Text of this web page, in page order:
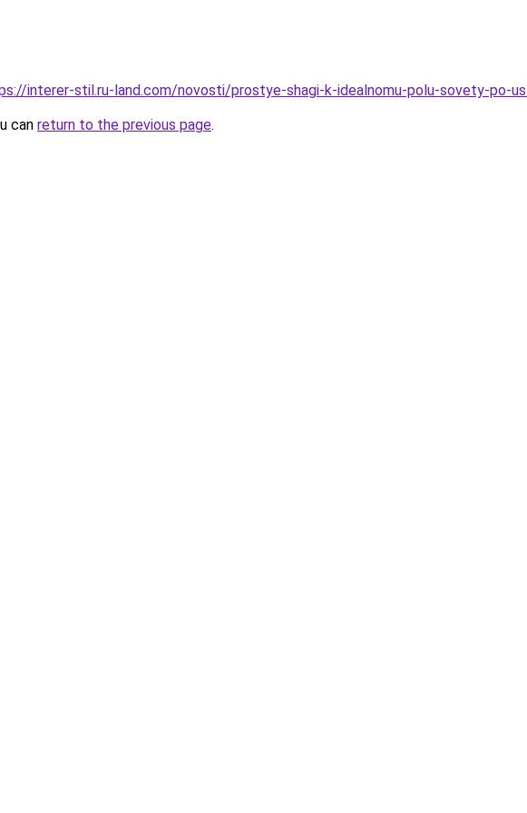
interer-stil.ru-land.com/novosti/prostye-shagi-k-idealnomu-polu-sovety-po-
can return to the previous page.